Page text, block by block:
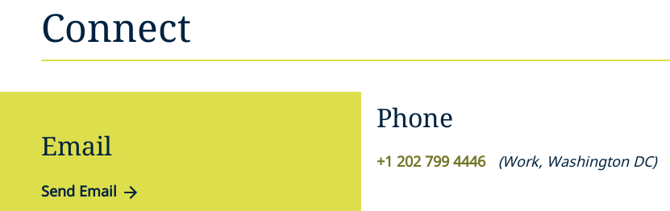
Connect
Email
Send Email
Phone
+1 202 799 4446 (Work, Washington DC)